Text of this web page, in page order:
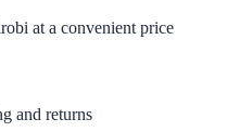
at a convenient price
and returns